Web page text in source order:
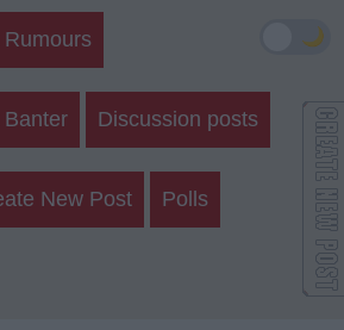
Discussion posts
New Post Polls
🌙